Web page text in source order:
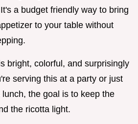
a budget friendly way to bring
to your table without
bright, colorful, and surprisingly
serving this at a party or just
the goal is to keep the
the ricotta light.